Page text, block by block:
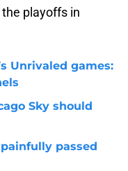
playoffs in
Unrivaled games:
Sky should
passed